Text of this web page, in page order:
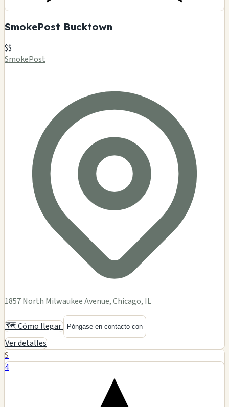
SmokePost Bucktown
$$
SmokePost
1857 North Milwaukee Avenue, Chicago, IL
🗺️ Cómo llegar Póngase en contacto con
Ver detalles
S
4